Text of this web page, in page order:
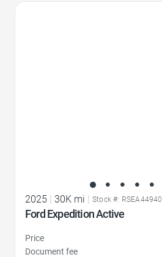
2025 | 30K mi | Stock #: RSEA44940
Ford Expedition Active
Price
Document fee